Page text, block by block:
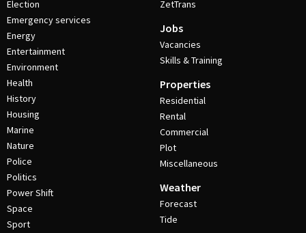
Election
Emergency services
Energy
Entertainment
Environment
Health
History
Housing
Marine
Nature
Police
Politics
Power Shift
Space
Sport
ZetTrans
Jobs
Vacancies
Skills & Training
Properties
Residential
Rental
Commercial
Plot
Miscellaneous
Weather
Forecast
Tide